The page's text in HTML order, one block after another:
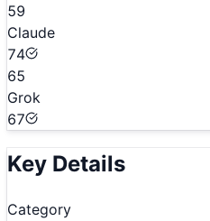
59
Claude
74
65
Grok
67
Key Details
Category